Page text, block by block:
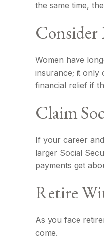
the same time,
Consider
Women have
insurance; it only
financial relief if
Claim
If your career
larger Social
payments get
Retire
As you face
come.